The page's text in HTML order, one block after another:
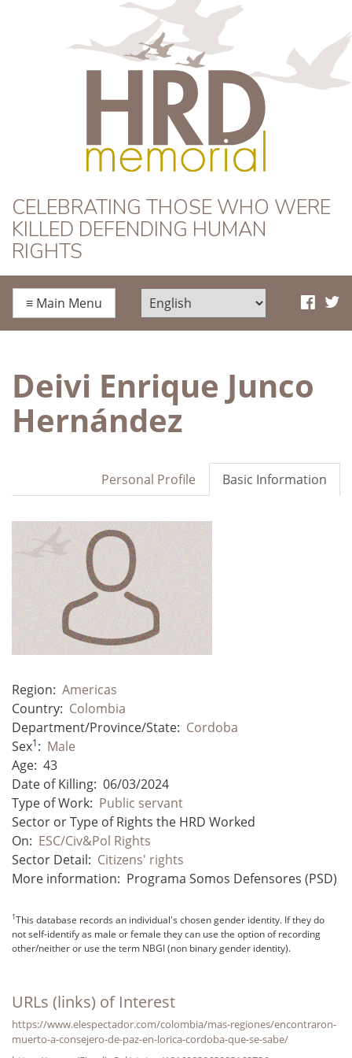
HRD Memorial
CELEBRATING THOSE WHO WERE
KILLED DEFENDING HUMAN
RIGHTS
≡ Main Menu
Deivi Enrique Junco
Hernández
Basic Information
Personal Profile
Region: Americas
Country: Colombia
Department/Province/State: Cordoba
Sex1: Male
Age: 43
Date of Killing: 06/03/2024
Type of Work: Public servant
Sector or Type of Rights the HRD Worked
On: ESC/Civ&Pol Rights
Sector Detail: Citizens' rights
More information: Programa Somos Defensores (PSD)
1This database records an individual's chosen gender identity. If they do
not self-identify as male or female they can use the option of recording
other/neither or use the term NBGI (non binary gender identity).
URLs (links) of Interest
https://www.elespectador.com/colombia/mas-regiones/encontraron-
muerto-a-consejero-de-paz-en-lorica-cordoba-que-se-sabe/